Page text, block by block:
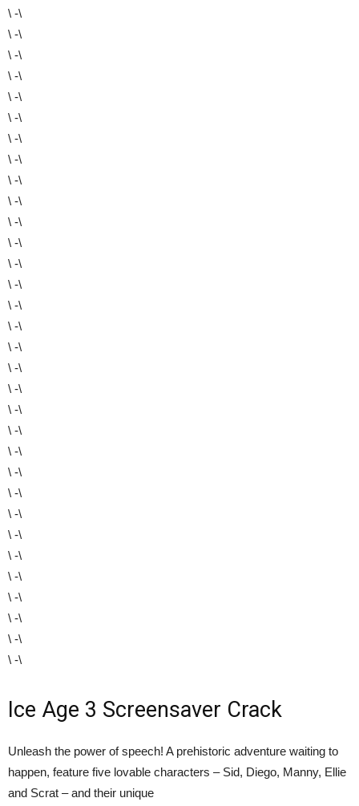
\ -\
\ -\
\ -\
\ -\
\ -\
\ -\
\ -\
\ -\
\ -\
\ -\
\ -\
\ -\
\ -\
\ -\
\ -\
\ -\
\ -\
\ -\
\ -\
\ -\
\ -\
\ -\
\ -\
\ -\
\ -\
\ -\
\ -\
\ -\
\ -\
\ -\
\ -\
\ -\
Ice Age 3 Screensaver Crack
Unleash the power of speech! A prehistoric adventure waiting to
happen, feature five lovable characters – Sid, Diego, Manny, Ellie
and Scrat – and their unique